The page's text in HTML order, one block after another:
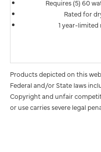
Requires (5) 60
Rated for
1 year-
Products depicted on this
Federal and/or State laws
Copyright and unfair
or use carries severe legal